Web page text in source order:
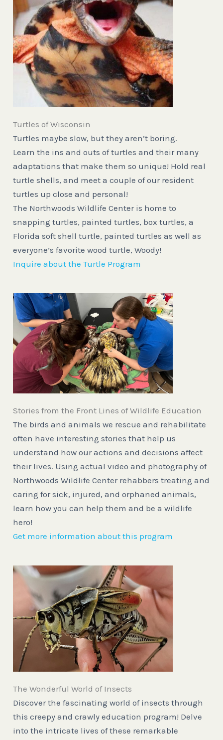
Turtles of Wisconsin
Turtles maybe slow, but they aren’t boring.
Learn the ins and outs of turtles and their many
adaptations that make them so unique! Hold real
turtle shells, and meet a couple of our resident
turtles up close and personal!
The Northwoods Wildlife Center is home to
snapping turtles, painted turtles, box turtles, a
Florida soft shell turtle, painted turtles as well as
everyone’s favorite wood turtle, Woody!
Inquire about the Turtle Program
Stories from the Front Lines of Wildlife Education
The birds and animals we rescue and rehabilitate
often have interesting stories that help us
understand how our actions and decisions affect
their lives. Using actual video and photography of
Northwoods Wildlife Center rehabbers treating and
caring for sick, injured, and orphaned animals,
learn how you can help them and be a wildlife
hero!
Get more information about this program
The Wonderful World of Insects
Discover the fascinating world of insects through
this creepy and crawly education program! Delve
into the intricate lives of these remarkable